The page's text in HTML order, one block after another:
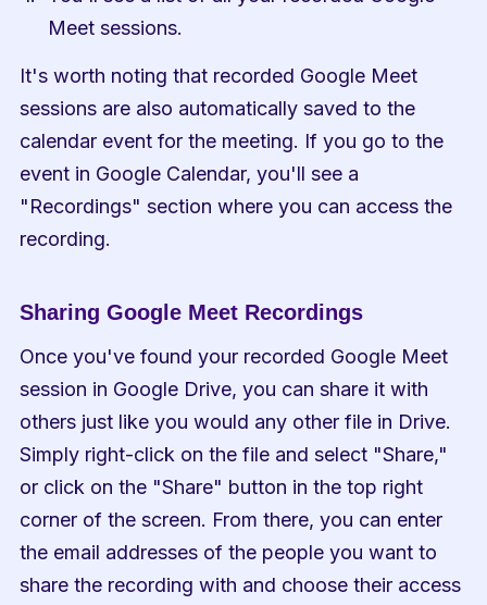
Meet sessions.
It's worth noting that recorded Google Meet
sessions are also automatically saved to the
calendar event for the meeting. If you go to the
event in Google Calendar, you'll see a
"Recordings" section where you can access the
recording.
Sharing Google Meet Recordings
Once you've found your recorded Google Meet
session in Google Drive, you can share it with
others just like you would any other file in Drive.
Simply right-click on the file and select "Share,"
or click on the "Share" button in the top right
corner of the screen. From there, you can enter
the email addresses of the people you want to
share the recording with and choose their access